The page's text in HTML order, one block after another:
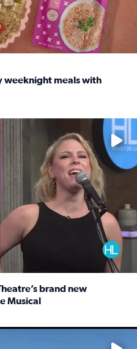
weeknight meals with
brand new
Musical